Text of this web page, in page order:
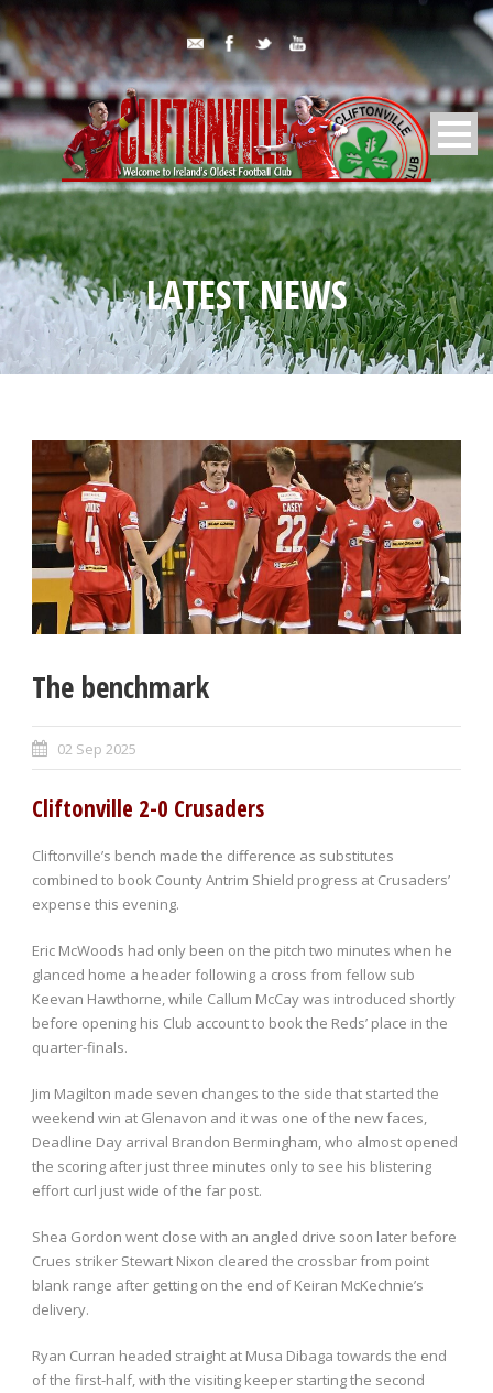
LATEST NEWS
The benchmark
02 Sep 2025
Cliftonville 2-0 Crusaders
Cliftonville’s bench made the difference as substitutes
combined to book County Antrim Shield progress at Crusaders’
expense this evening.
Eric McWoods had only been on the pitch two minutes when he
glanced home a header following a cross from fellow sub
Keevan Hawthorne, while Callum McCay was introduced shortly
before opening his Club account to book the Reds’ place in the
quarter-finals.
Jim Magilton made seven changes to the side that started the
weekend win at Glenavon and it was one of the new faces,
Deadline Day arrival Brandon Bermingham, who almost opened
the scoring after just three minutes only to see his blistering
effort curl just wide of the far post.
Shea Gordon went close with an angled drive soon later before
Crues striker Stewart Nixon cleared the crossbar from point
blank range after getting on the end of Keiran McKechnie’s
delivery.
Ryan Curran headed straight at Musa Dibaga towards the end
of the first-half, with the visiting keeper starting the second